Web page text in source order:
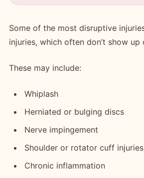
Some of the most disruptive
injuries, which often don’t show up
These may include:
Whiplash
Herniated or bulging discs
Nerve impingement
Shoulder or rotator cuff injuries
Chronic inflammation